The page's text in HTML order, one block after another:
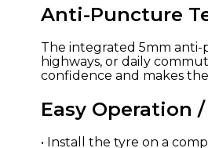
Anti-Puncture
The integrated 5mm
highways, or daily
confidence and makes
Easy Operation
• Install the tyre on a